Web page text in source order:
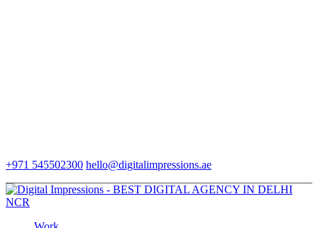
+971 545502300 hello@digitalimpressions.ae